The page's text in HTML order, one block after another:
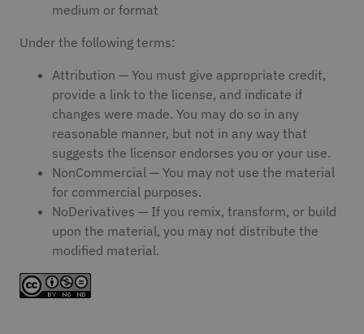
medium or format
Under the following terms:
Attribution — You must give appropriate credit,
provide a link to the license, and indicate if
changes were made. You may do so in any
reasonable manner, but not in any way that
suggests the licensor endorses you or your use.
NonCommercial — You may not use the material
for commercial purposes.
NoDerivatives — If you remix, transform, or build
upon the material, you may not distribute the
modified material.